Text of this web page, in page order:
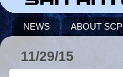
NEWS ABOUT SCP
11/29/15